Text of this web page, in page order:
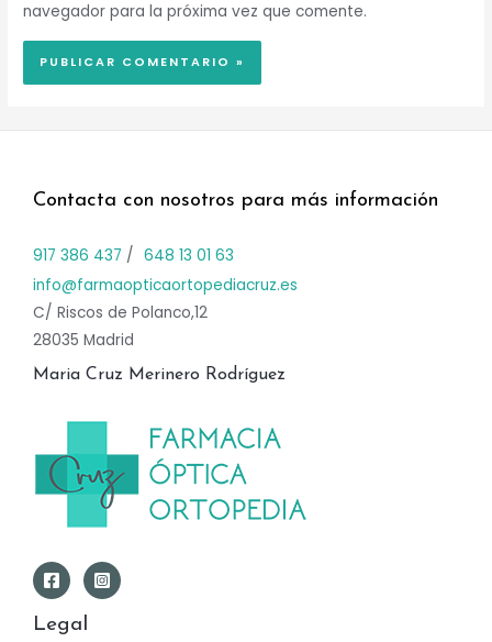
navegador para la próxima vez que comente.
Contacta con nosotros para más información
917 386 437 / 648 13 01 63
info@farmaopticaortopediacruz.es
C/ Riscos de Polanco,12
28035 Madrid
Maria Cruz Merinero Rodríguez
Legal